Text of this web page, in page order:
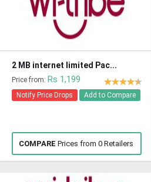
2 MB internet limited Pac...
Price from: Rs 1,199
Notify Price Drops Add to Compare
COMPARE Prices from 0 Retailers